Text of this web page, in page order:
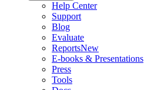
Help Center
Support
Blog
Evaluate
ReportsNew
E-books & Presentations
Press
Tools